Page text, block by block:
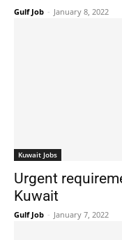
Gulf Job - January 8, 2022
Kuwait Jobs
Urgent
Kuwait
Gulf Job - January 7, 2022